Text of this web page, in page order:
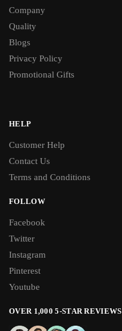
Company
Quality
Blogs
Privacy Policy
Promotional Gifts
HELP
Customer Help
Contact Us
Terms and Conditions
FOLLOW
Facebook
Twitter
Instagram
Pinterest
Youtube
OVER 1,000 5-STAR REVIEWS